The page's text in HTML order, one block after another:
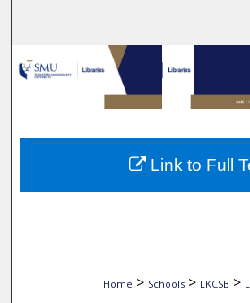
Browse
My Account
About
Home > Schools > LKCSB >
Link to Full